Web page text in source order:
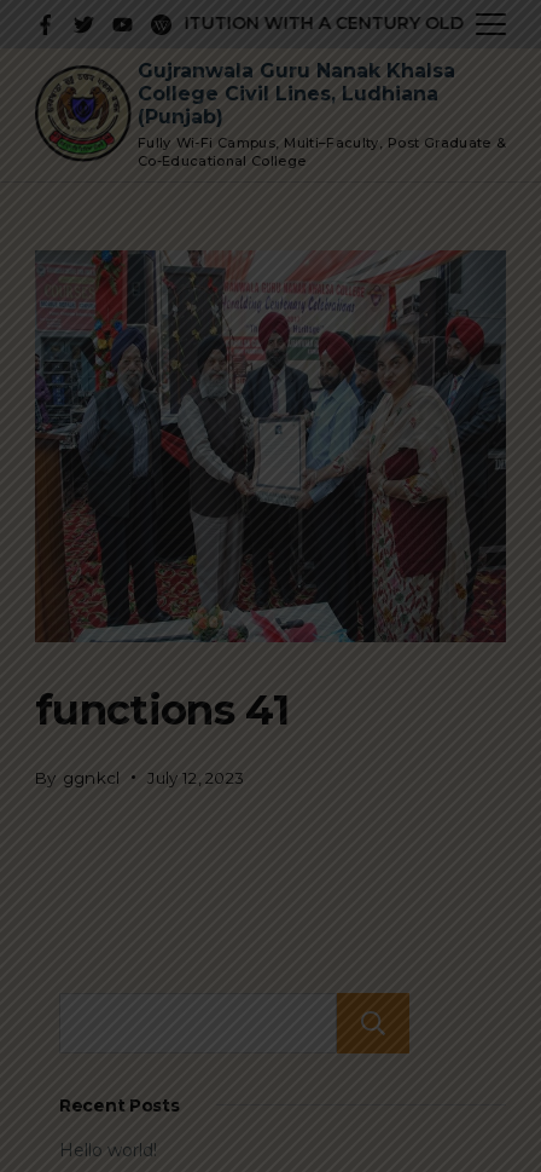
content
INSTITUTION WITH A CENTURY OLD
Fully Wi-Fi Campus, Multi–Faculty, Post Graduate &
Co-Educational College
Gujranwala Guru Nanak Khalsa
College Civil Lines, Ludhiana
(Punjab)
functions 41
By ggnkcl July 12, 2023
Recent Posts
Hello world!